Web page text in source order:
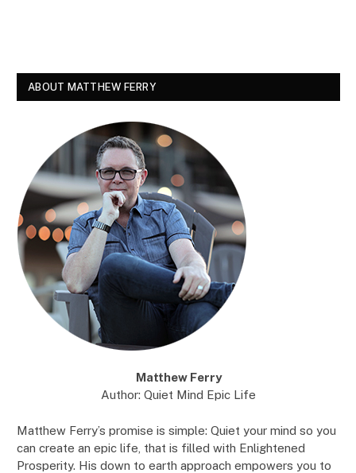
ABOUT MATTHEW FERRY
Matthew Ferry
Author: Quiet Mind Epic Life
Matthew Ferry’s promise is simple: Quiet your mind so you
can create an epic life, that is filled with Enlightened
Prosperity. His down to earth approach empowers you to